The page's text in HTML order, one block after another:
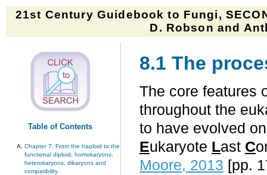
21st Century Guidebook to Fungi,
D. Robson and
Table of Contents
Chapter 7: From the haploid to the
functional diploid; homokaryons,
heterokaryons, dikaryons and
compatibility
8.1 The
The core features
throughout the
to have evolved
Eukaryote Last C
Moore, 2013 [pp.